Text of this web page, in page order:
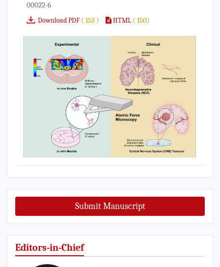
00022-6
Download PDF ( 153 ) HTML ( 150)
Submit Manuscript
Editors-in-Chief